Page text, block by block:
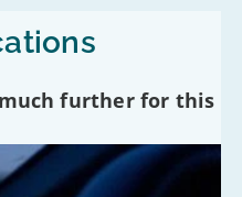
further for this